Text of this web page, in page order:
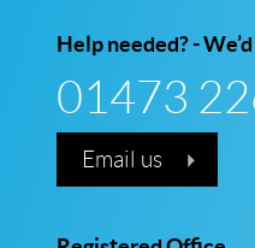
Help needed? -
01473
Email us